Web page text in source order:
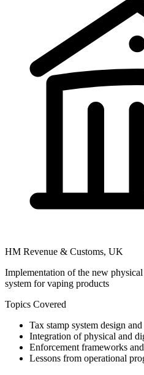
HM Revenue & Customs, UK
Implementation of the new
system for vaping products
Topics Covered
Tax stamp system design
Integration of physical and
Enforcement frameworks
Lessons from operational